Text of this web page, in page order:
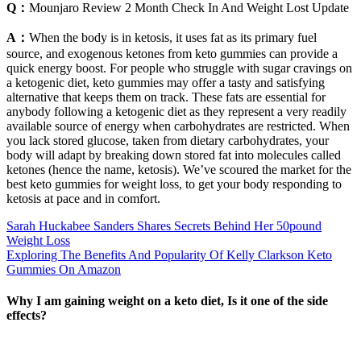
Q： Mounjaro Review 2 Month Check In And Weight Lost Update
A： When the body is in ketosis, it uses fat as its primary fuel
source, and exogenous ketones from keto gummies can provide a
quick energy boost. For people who struggle with sugar cravings on
a ketogenic diet, keto gummies may offer a tasty and satisfying
alternative that keeps them on track. These fats are essential for
anybody following a ketogenic diet as they represent a very readily
available source of energy when carbohydrates are restricted. When
you lack stored glucose, taken from dietary carbohydrates, your
body will adapt by breaking down stored fat into molecules called
ketones (hence the name, ketosis). We’ve scoured the market for the
best keto gummies for weight loss, to get your body responding to
ketosis at pace and in comfort.
Sarah Huckabee Sanders Shares Secrets Behind Her 50pound
Weight Loss
Exploring The Benefits And Popularity Of Kelly Clarkson Keto
Gummies On Amazon
Why I am gaining weight on a keto diet, Is it one of the side
effects?